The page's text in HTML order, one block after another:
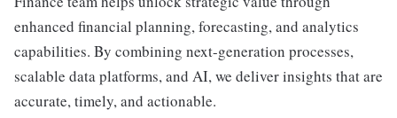
enhanced financial planning, forecasting, and analytics
capabilities. By combining next-generation processes,
scalable data platforms, and AI, we deliver insights that are
accurate, timely, and actionable.